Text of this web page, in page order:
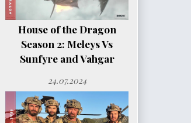
House of the Dragon
Season 2: Meleys Vs
Sunfyre and Vahgar
24.07.2024